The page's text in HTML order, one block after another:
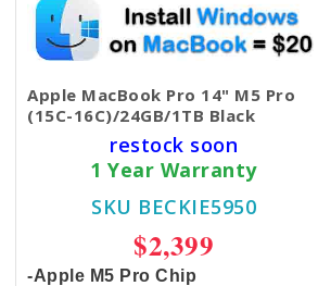
Apple MacBook Pro 14" M5 Pro
(15C-16C)/24GB/1TB Black
restock soon
1 Year Warranty
SKU BECKIE5950
$2,399
-Apple M5 Pro Chip